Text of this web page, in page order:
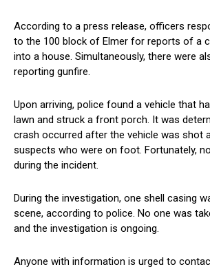
According to a press release, officers
to the 100 block of Elmer for reports of a
into a house. Simultaneously, there were
reporting gunfire.
Upon arriving, police found a vehicle that
lawn and struck a front porch. It was
crash occurred after the vehicle was shot
suspects who were on foot. Fortunately,
during the incident.
During the investigation, one shell casing
scene, according to police. No one was
and the investigation is ongoing.
Anyone with information is urged to